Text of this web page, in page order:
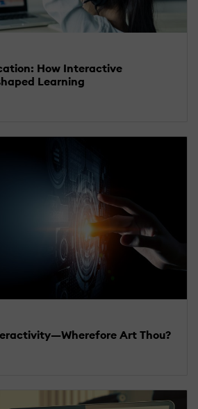
How Interactive
Learning
Art Thou?